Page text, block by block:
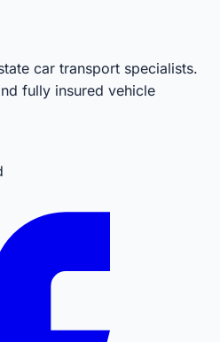
car transport specialists.
fully insured vehicle